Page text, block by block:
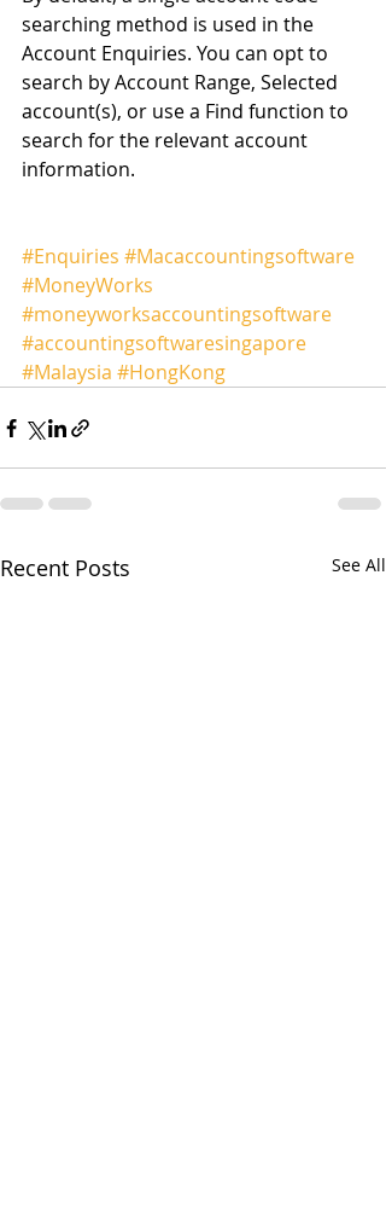
searching method is used in the
Account Enquiries. You can opt to
search by Account Range, Selected
account(s), or use a Find function to
search for the relevant account
information.
#Enquiries #Macaccountingsoftware
#MoneyWorks
#moneyworksaccountingsoftware
#accountingsoftwaresingapore
#Malaysia #HongKong
Recent Posts See All